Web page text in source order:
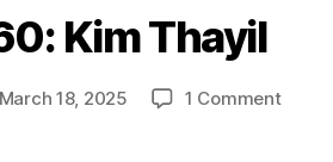
Kim Thayil
March 18, 2025 1 Commenton